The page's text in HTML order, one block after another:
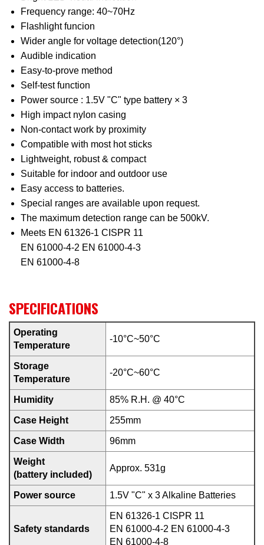
Frequency range: 40~70Hz
Flashlight funcion
Wider angle for voltage detection(120°)
Audible indication
Easy-to-prove method
Self-test function
Power source : 1.5V "C" type battery × 3
High impact nylon casing
Non-contact work by proximity
Compatible with most hot sticks
Lightweight, robust & compact
Suitable for indoor and outdoor use
Easy access to batteries.
Special ranges are available upon request.
The maximum detection range can be 500kV.
Meets EN 61326-1 CISPR 11
EN 61000-4-2 EN 61000-4-3
EN 61000-4-8
SPECIFICATIONS
Operating
Temperature
-10°C~50°C
Storage
Temperature
-20°C~60°C
Humidity 85% R.H. @ 40°C
Case Height 255mm
Case Width 96mm
Weight
(battery included)
Approx. 531g
Power source 1.5V "C" x 3 Alkaline Batteries
Safety standards
EN 61326-1 CISPR 11
EN 61000-4-2 EN 61000-4-3
EN 61000-4-8